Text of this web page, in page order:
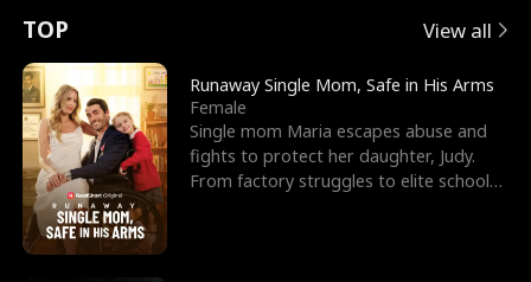
t
u
r
n
o
f
e
e
s
R
i
g
o
r
c
e
s
t
E
x
'
s
B
e
n
p
e
l
l
s
e
TOP View all
Runaway Single Mom, Safe in His Arms
Female
Single mom Maria escapes abuse and
fights to protect her daughter, Judy.
From factory struggles to elite schools,